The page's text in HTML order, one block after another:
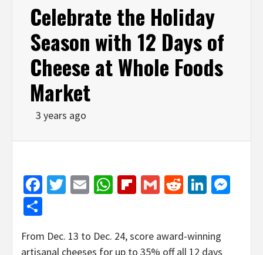
Celebrate the Holiday
Season with 12 Days of
Cheese at Whole Foods
Market
3 years ago
Facebook
Twitter
EmailWhatsApp
Flipboard
GmailReddit
From Dec. 13 to Dec. 24, score award-winning
artisanal cheeses for up to 35% off all 12 days